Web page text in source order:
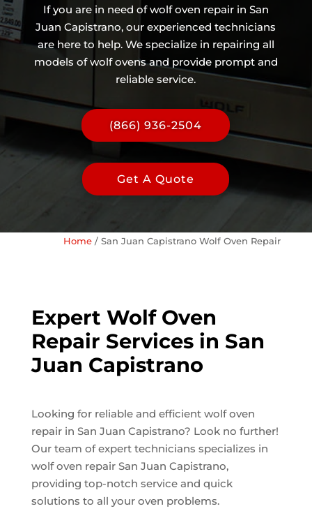
If you are in need of wolf oven repair in San
Juan Capistrano, our experienced technicians
are here to help. We specialize in repairing all
models of wolf ovens and provide prompt and
reliable service.
(866) 936-2504
Get A Quote
Home /San Juan Capistrano Wolf Oven Repair
Expert Wolf Oven
Repair Services in San
Juan Capistrano
Looking for reliable and efficient wolf oven
repair in San Juan Capistrano? Look no further!
Our team of expert technicians specializes in
wolf oven repair San Juan Capistrano,
providing top-notch service and quick
solutions to all your oven problems.